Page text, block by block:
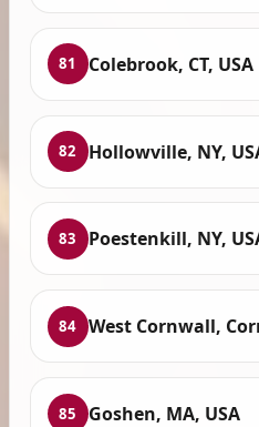
81 Colebrook, CT, USA
82 Hollowville, NY,
83 Poestenkill, NY,
84 West Cornwall,
85 Goshen, MA, USA